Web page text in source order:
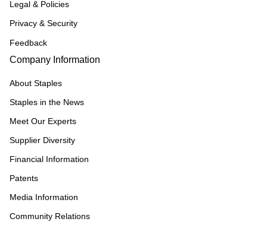
Legal & Policies
Privacy & Security
Feedback
Company Information
About Staples
Staples in the News
Meet Our Experts
Supplier Diversity
Financial Information
Patents
Media Information
Community Relations